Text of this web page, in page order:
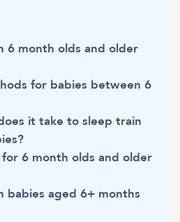
6 month olds and older
for babies between 6
it take to sleep train
6 month olds and older
babies aged 6+ months